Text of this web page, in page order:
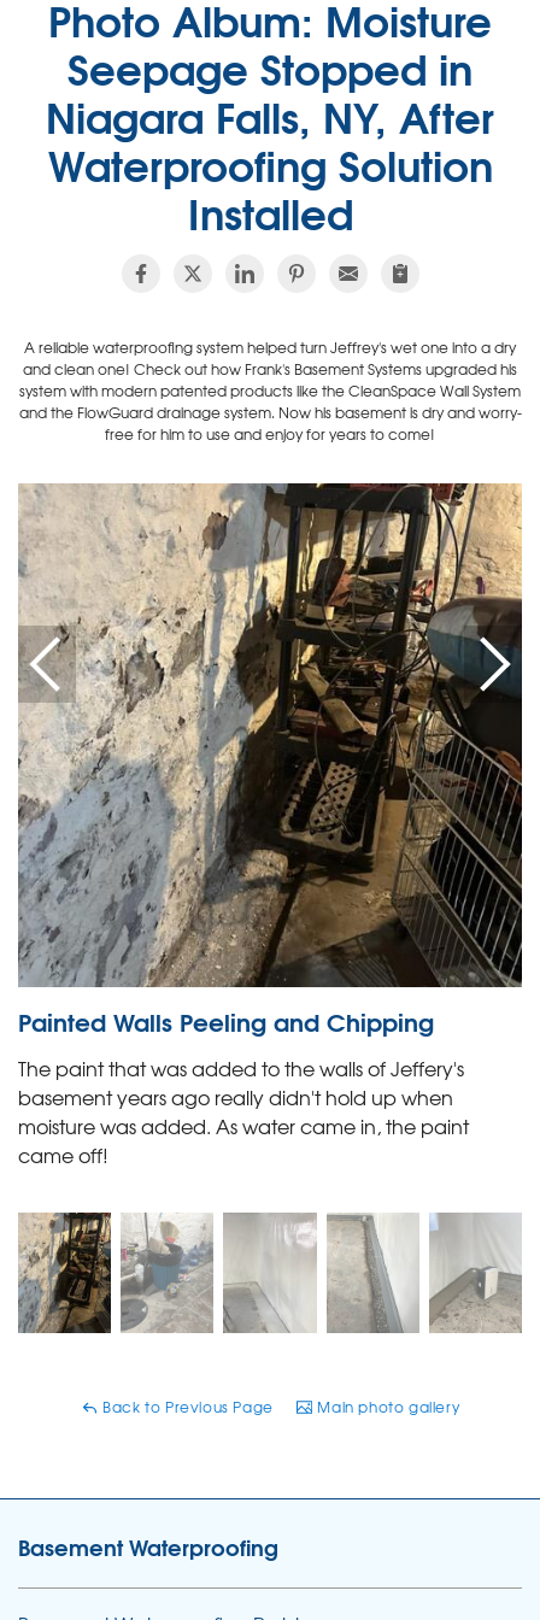
Photo Album: Moisture
Seepage Stopped in
Niagara Falls, NY, After
Waterproofing Solution
Installed
A reliable waterproofing system helped turn Jeffrey's wet one into a dry
and clean one! Check out how Frank's Basement Systems upgraded his
system with modern patented products like the CleanSpace Wall System
and the FlowGuard drainage system. Now his basement is dry and worry-
free for him to use and enjoy for years to come!
Painted Walls Peeling and Chipping
The paint that was added to the walls of Jeffery's
basement years ago really didn't hold up when
moisture was added. As water came in, the paint
came off!
Back to Previous Page Main photo gallery
Basement Waterproofing